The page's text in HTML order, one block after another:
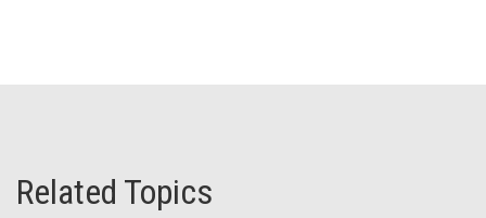
Related Topics